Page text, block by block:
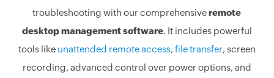
troubleshooting with our comprehensiveremote
desktop management software. It includes powerful
tools like unattended remote access, file transfer, screen
recording, advanced control over power options, and